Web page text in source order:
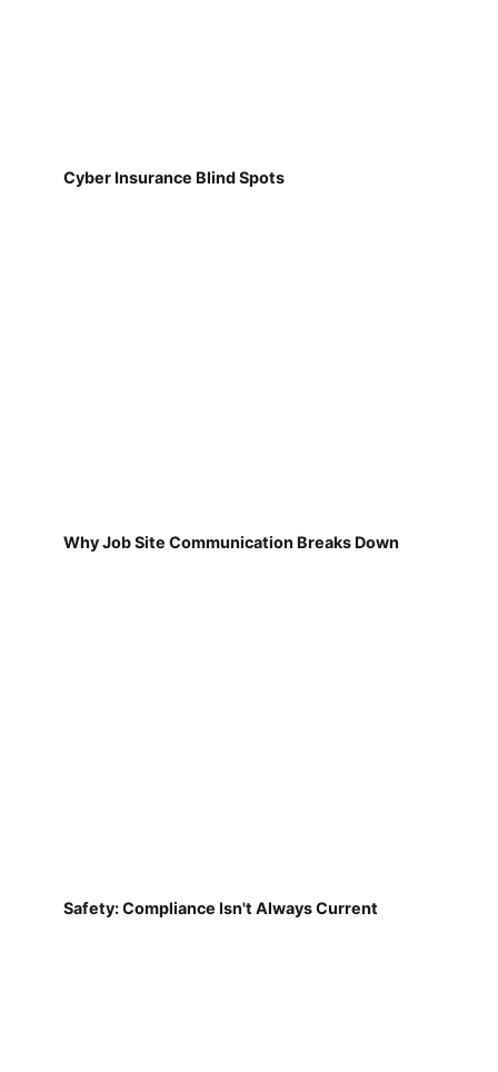
Cyber Insurance Blind Spots
Why Job Site Communication Breaks Down
Safety: Compliance Isn't Always Current